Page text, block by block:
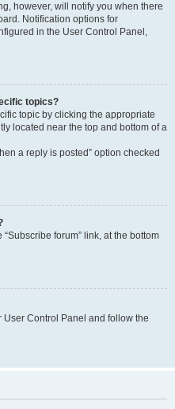
however, will notify you when there
Notification options for
in the User Control Panel,
topics?
topic by clicking the appropriate
located near the top and bottom of a
a reply is posted” option checked
forum” link, at the bottom
Control Panel and follow the